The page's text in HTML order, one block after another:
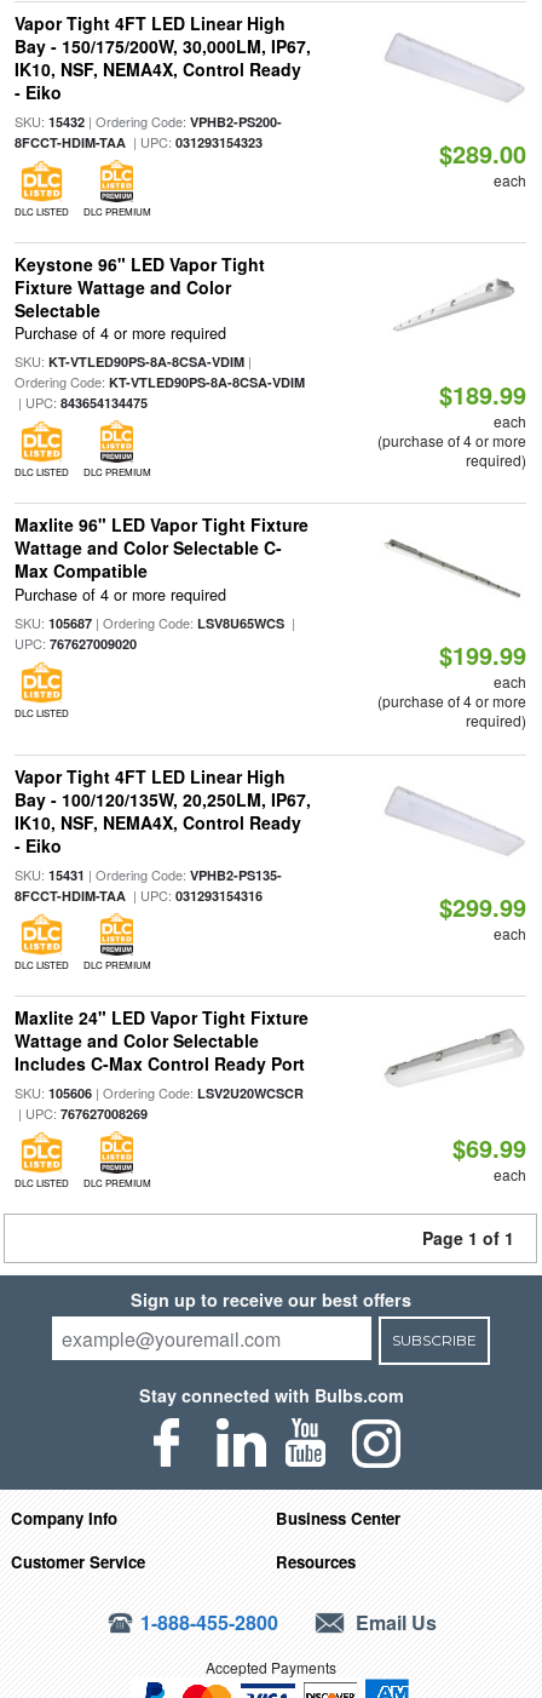
Vapor Tight 4FT LED Linear High
Bay - 150/175/200W, 30,000LM, IP67,
IK10, NSF, NEMA4X, Control Ready
- Eiko
SKU: 15432| Ordering Code: VPHB2-PS200-
8FCCT-HDIM-TAA| UPC: 031293154323
DLC LISTED DLC PREMIUM
$289.00
each
Keystone 96" LED Vapor Tight
Fixture Wattage and Color
Selectable
Purchase of 4 or more required
SKU: KT-VTLED90PS-8A-8CSA-VDIM|
Ordering Code: KT-VTLED90PS-8A-8CSA-VDIM
| UPC: 843654134475
DLC LISTED DLC PREMIUM
$189.99
each
(purchase of 4 or more
required)
Maxlite 96" LED Vapor Tight Fixture
Wattage and Color Selectable C-
Max Compatible
Purchase of 4 or more required
SKU: 105687| Ordering Code: LSV8U65WCS|
UPC: 767627009020
DLC LISTED
$199.99
each
(purchase of 4 or more
required)
Vapor Tight 4FT LED Linear High
Bay - 100/120/135W, 20,250LM, IP67,
IK10, NSF, NEMA4X, Control Ready
- Eiko
SKU: 15431 | Ordering Code: VPHB2-PS135-
8FCCT-HDIM-TAA| UPC: 031293154316
DLC LISTED DLC PREMIUM
$299.99
each
Maxlite 24" LED Vapor Tight Fixture
Wattage and Color Selectable
Includes C-Max Control Ready Port
SKU: 105606| Ordering Code: LSV2U20WCSCR
| UPC: 767627008269
DLC LISTED DLC PREMIUM
$69.99
each
Page 1 of 1
Sign up to receive our best offers
SUBSCRIBE
Stay connected with Bulbs.com
Company Info
Business Center
Customer Service
Resources
1-888-455-2800 Email Us
Accepted Payments